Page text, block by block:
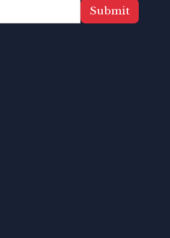
Submit